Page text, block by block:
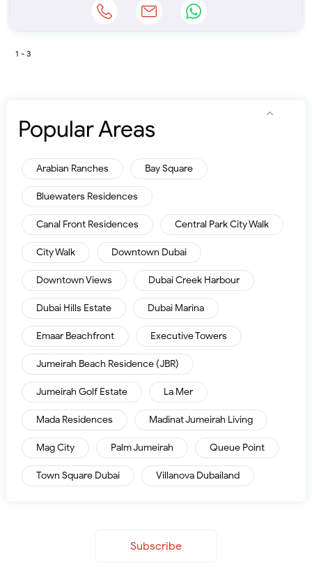
1 - 3
Popular Areas
Arabian Ranches Bay Square
Bluewaters Residences
Canal Front Residences Central Park City Walk
City Walk Downtown Dubai
Downtown Views Dubai Creek Harbour
Dubai Hills Estate Dubai Marina
Emaar Beachfront Executive Towers
Jumeirah Beach Residence (JBR)
Jumeirah Golf Estate La Mer
Mada Residences Madinat Jumeirah Living
Mag City Palm Jumeirah Queue Point
Town Square Dubai Villanova Dubailand
Subscribe